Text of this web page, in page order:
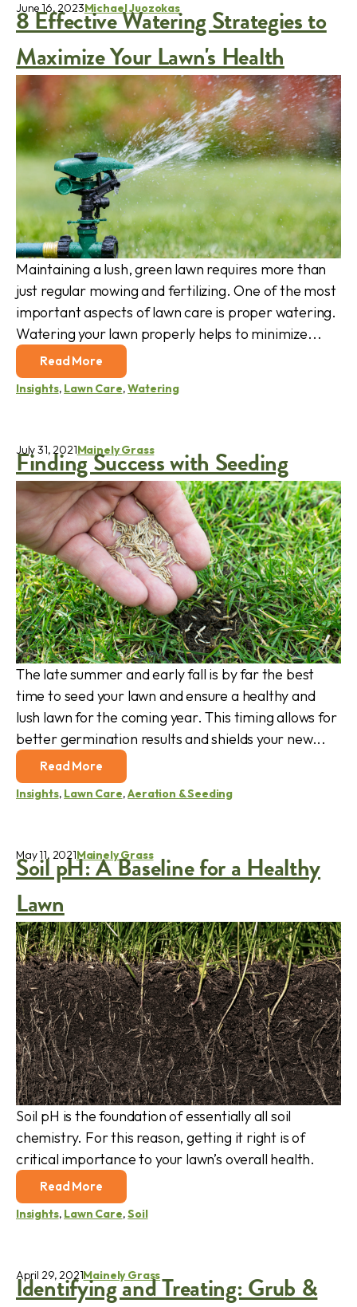
8 Effective Watering Strategies to
Maximize Your Lawn's Health
June 16, 2023Michael Juozokas
Maintaining a lush, green lawn requires more than
just regular mowing and fertilizing. One of the most
important aspects of lawn care is proper watering.
Watering your lawn properly helps to minimize...
Read More
Insights, Lawn Care,Watering
Finding Success with Seeding
July 31, 2021Mainely Grass
The late summer and early fall is by far the best
time to seed your lawn and ensure a healthy and
lush lawn for the coming year. This timing allows for
better germination results and shields your new...
Read More
Insights, Lawn Care,Aeration & Seeding
Soil pH: A Baseline for a Healthy
Lawn
May 11, 2021Mainely Grass
Soil pH is the foundation of essentially all soil
chemistry. For this reason, getting it right is of
critical importance to your lawn’s overall health.
Read More
Insights, Lawn Care,Soil
Identifying and Treating: Grub &
April 29, 2021Mainely Grass